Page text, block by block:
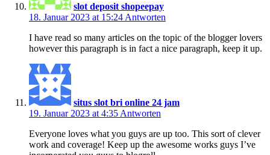
slot deposit shopeepay
18. Januar 2023 at 15:24 Antworten
I have read so many articles on the topic of the blogger lovers
however this paragraph is in fact a nice paragraph, keep it up.
situs slot bri online 24 jam
19. Januar 2023 at 4:35 Antworten
Everyone loves what you guys are up too. This sort of clever
work and coverage! Keep up the awesome works guys I’ve